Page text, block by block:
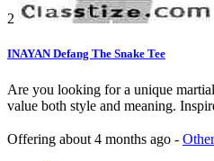
2
INAYAN Defang The Snake Tee
Are you looking for a unique
value both style and meaning.
Offering about 4 months ago -